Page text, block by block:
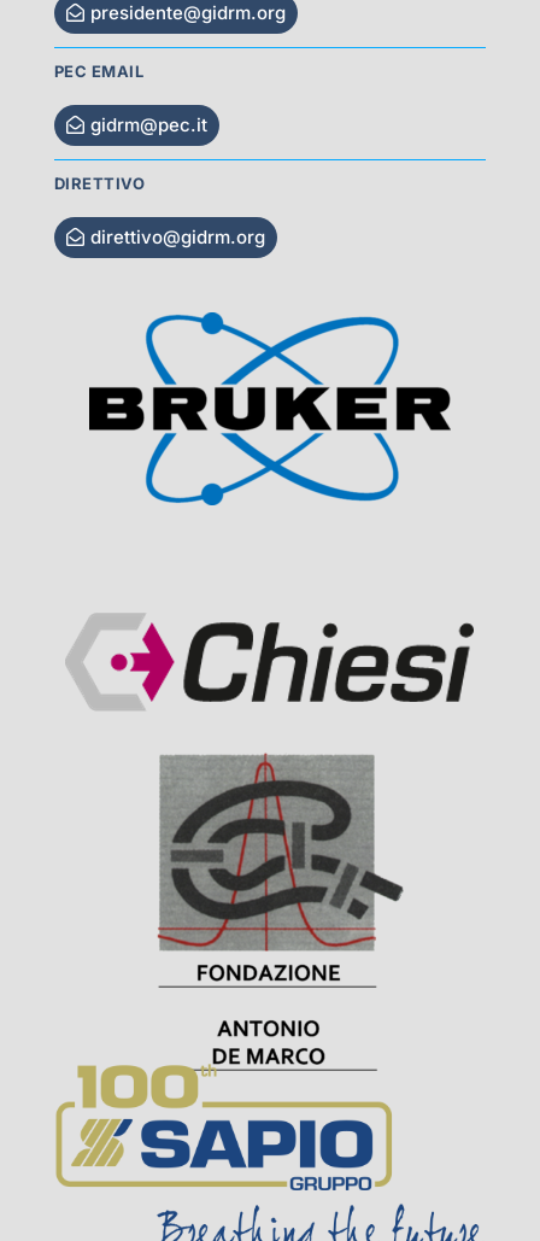
presidente@gidrm.org
PEC EMAIL
gidrm@pec.it
DIRETTIVO
direttivo@gidrm.org
Visit Sponsor Page
Visit Sponsor Page
Visit Sponsor Page
Visit Sponsor Page